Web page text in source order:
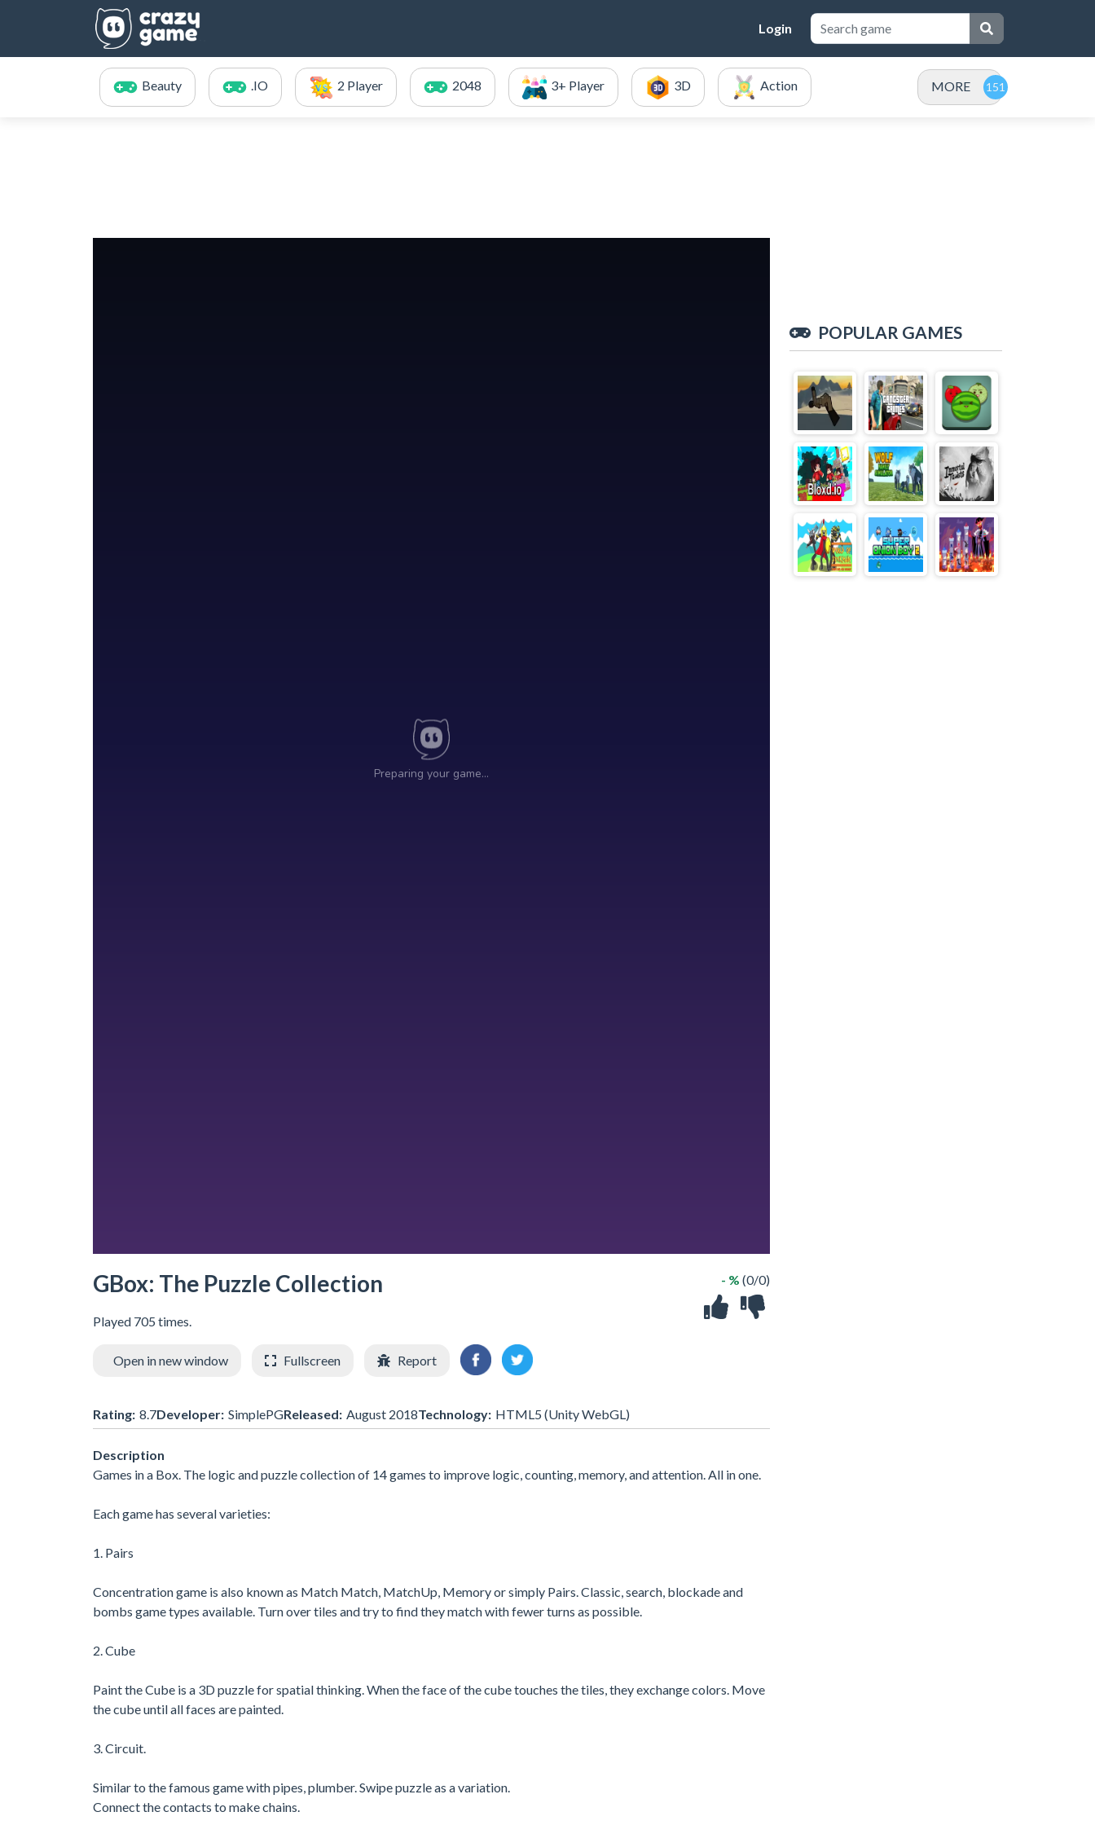
Login
Beauty .IO 2 Player 2048 3+ Player 3D Action MORE
GBox: The Puzzle Collection
Played 705 times.
- % (0/0)
Open in new window Fullscreen Report
Rating: 8.7Developer: SimplePGReleased: August 2018Technology: HTML5 (Unity WebGL)
Description
Games in a Box. The logic and puzzle collection of 14 games to improve logic, counting, memory, and attention. All in one.
Each game has several varieties:
1. Pairs
Concentration game is also known as Match Match, MatchUp, Memory or simply Pairs. Classic, search, blockade and
bombs game types available. Turn over tiles and try to find they match with fewer turns as possible.
2. Cube
Paint the Cube is a 3D puzzle for spatial thinking. When the face of the cube touches the tiles, they exchange colors. Move
the cube until all faces are painted.
3. Circuit.
Similar to the famous game with pipes, plumber. Swipe puzzle as a variation.
Connect the contacts to make chains.
POPULAR GAMES